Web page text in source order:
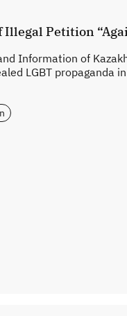
Illegal Petition
Information of
LGBT propaganda